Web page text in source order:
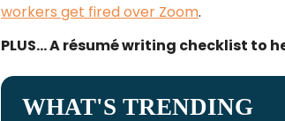
workers get fired over Zoom.
PLUS… A résumé writing checklist to
WHAT'S TRENDING